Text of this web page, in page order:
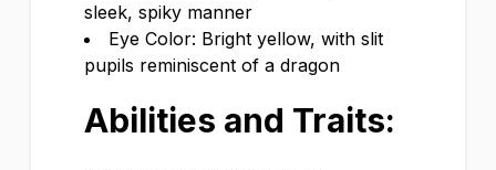
sleek, spiky manner
Eye Color: Bright yellow, with slit
pupils reminiscent of a dragon
Abilities and Traits: